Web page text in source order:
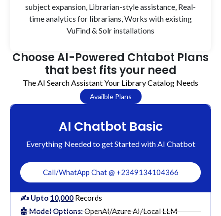
subject expansion, Librarian-style assistance, Real-
time analytics for librarians, Works with existing
VuFind & Solr installations
Choose AI-Powered Chtabot Plans
that best fits your need
The AI Search Assistant Your Library Catalog Needs
Availble Plans
AI Chatbot Basic
Everything Needed to get Started with AI Chatbot
Call/WhatApp Chat @ +2349134104366
✍️ Upto10,000Records
🤖 Model Options:OpenAI/Azure AI/Local LLM